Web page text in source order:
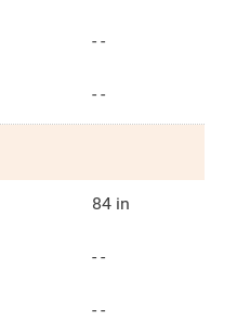
- -
- -
84 in
- -
- -